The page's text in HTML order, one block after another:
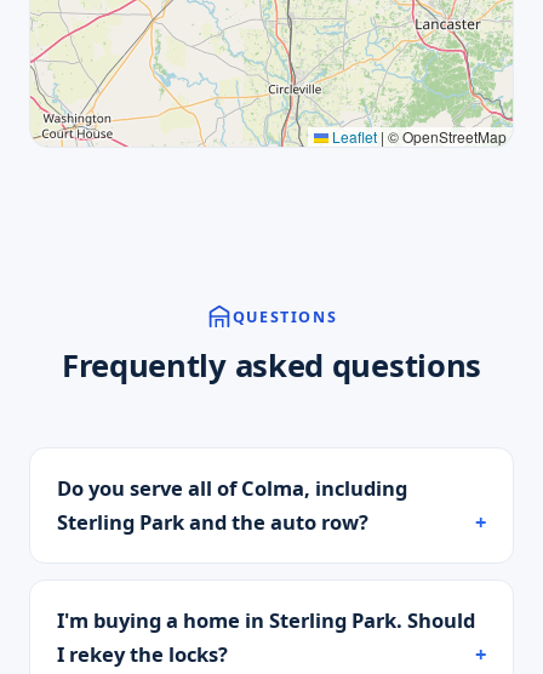
Leaflet | © OpenStreetMap
QUESTIONS
Frequently asked questions
Do you serve all of Colma, including
Sterling Park and the auto row?
I'm buying a home in Sterling Park. Should
I rekey the locks?